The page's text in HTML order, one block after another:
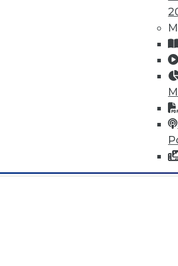
In-Depth Training
TDWI offers
by experts. Save